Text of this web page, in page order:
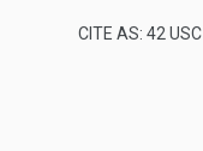
CITE AS: 42